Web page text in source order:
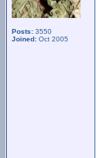
Posts: 3550
Joined: Oct 2005